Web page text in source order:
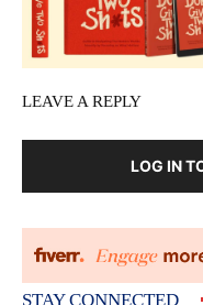
LEAVE A REPLY
LOG IN
STAY CONNECTED